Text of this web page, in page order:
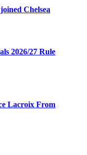
Chelsea
2026/27 Rule
Lacroix From